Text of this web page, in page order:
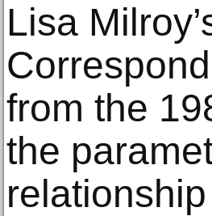
Lisa
from the
the